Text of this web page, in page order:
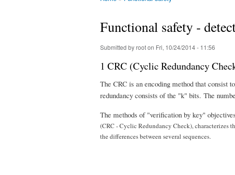
Functional safety -
Submitted byrooton Fri, 10/24/2014 - 11:56
1 CRC (Cyclic Redundancy
The CRC is an encoding method that consist
redundancy consists of the "k" bits. The
The methods of "verification by key"
(CRC - Cyclic Redundancy Check), characterizes
the differences between several sequences.